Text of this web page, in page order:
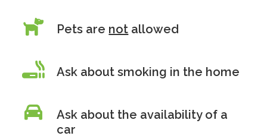
Pets are not allowed
Ask about smoking in the home
Ask about the availability of a
car